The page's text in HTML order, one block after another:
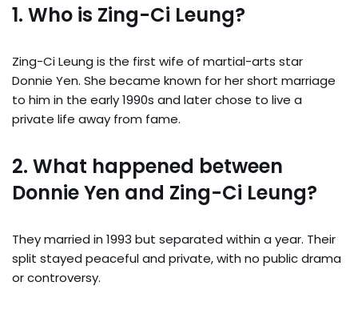
1. Who is Zing-Ci Leung?
Zing-Ci Leung is the first wife of martial-arts star
Donnie Yen. She became known for her short marriage
to him in the early 1990s and later chose to live a
private life away from fame.
2. What happened between
Donnie Yen and Zing-Ci Leung?
They married in 1993 but separated within a year. Their
split stayed peaceful and private, with no public drama
or controversy.